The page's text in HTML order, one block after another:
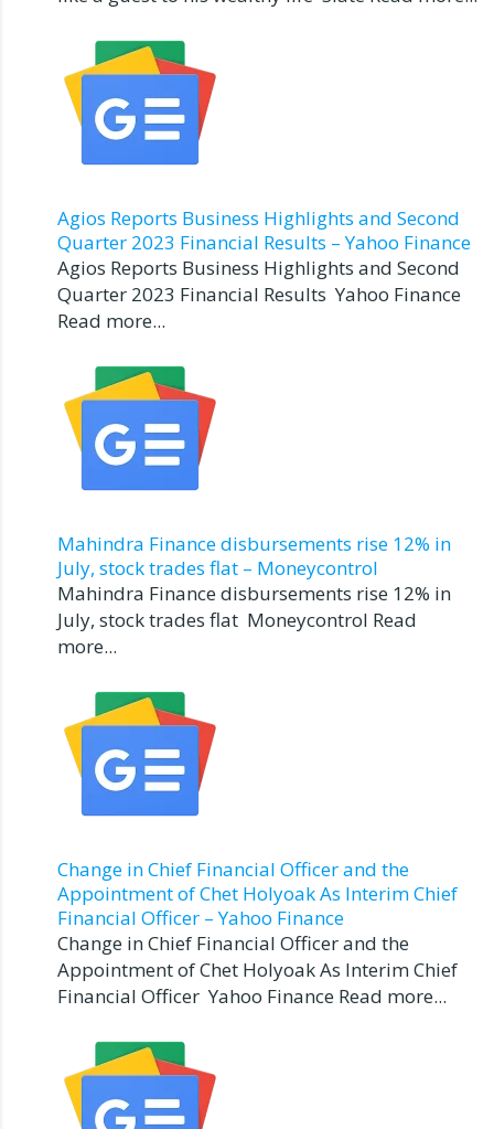
Agios Reports Business Highlights and Second
Quarter 2023 Financial Results – Yahoo Finance
Agios Reports Business Highlights and Second
Quarter 2023 Financial Results Yahoo Finance
Read more...
Mahindra Finance disbursements rise 12% in
July, stock trades flat – Moneycontrol
Mahindra Finance disbursements rise 12% in
July, stock trades flat Moneycontrol Read
more...
Change in Chief Financial Officer and the
Appointment of Chet Holyoak As Interim Chief
Financial Officer – Yahoo Finance
Change in Chief Financial Officer and the
Appointment of Chet Holyoak As Interim Chief
Financial Officer Yahoo Finance Read more...